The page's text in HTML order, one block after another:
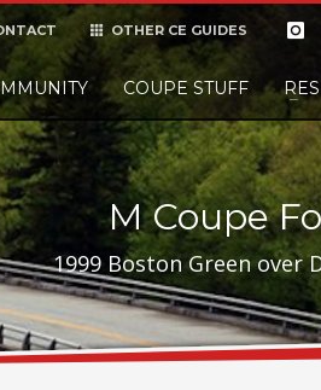
it, but
Donate
OTHER CE GUIDES
COUPE STUFF
M Coupe
1999 Boston Green over